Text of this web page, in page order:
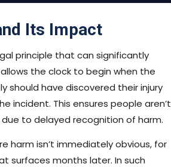
Its Impact
principle that can significantly
the clock to begin when the
should have discovered their injury
incident. This ensures people aren’t
to delayed recognition of harm.
harm isn’t immediately obvious, for
surfaces months later. In such